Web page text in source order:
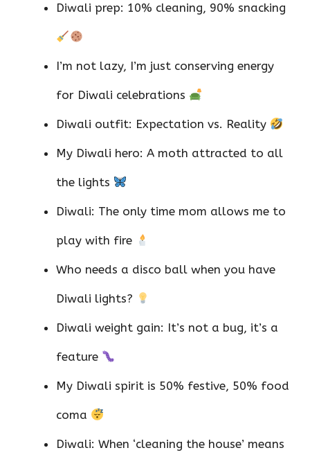
Diwali prep: 10% cleaning, 90% snacking
I’m not lazy, I’m just conserving energy
for Diwali celebrations
Diwali outfit: Expectation vs. Reality
My Diwali hero: A moth attracted to all
the lights
Diwali: The only time mom allows me to
play with fire
Who needs a disco ball when you have
Diwali lights?
Diwali weight gain: It’s not a bug, it’s a
feature
My Diwali spirit is 50% festive, 50% food
coma
Diwali: When ‘cleaning the house’ means